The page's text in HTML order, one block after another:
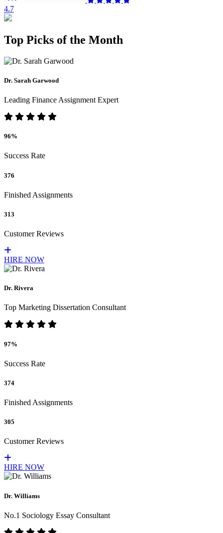
4.7
Top Picks of the Month
Dr. Sarah Garwood
Leading Finance Assignment Expert
96%
Success Rate
376
Finished Assignments
313
Customer Reviews
HIRE NOW
Dr. Rivera
Top Marketing Dissertation Consultant
97%
Success Rate
374
Finished Assignments
305
Customer Reviews
HIRE NOW
Dr. Williams
No.1 Sociology Essay Consultant